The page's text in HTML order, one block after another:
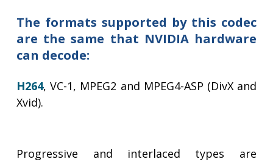
The formats supported by this codec
are the same that NVIDIA hardware
can decode:
H264, VC-1, MPEG2 and MPEG4-ASP (DivX and
Xvid).
Progressive and interlaced types are